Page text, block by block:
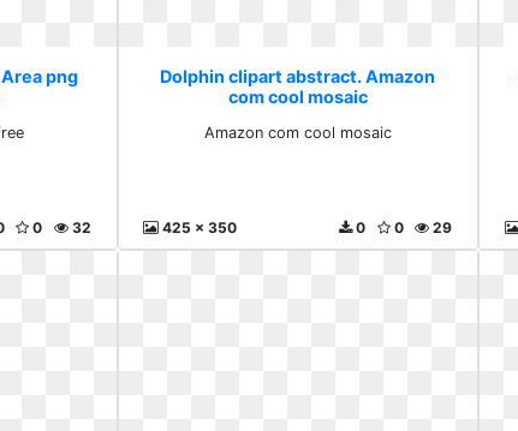
png
32
0
Dolphin clipart abstract. Amazon
com cool mosaic
Amazon com cool mosaic
425 x 350 29
0
0